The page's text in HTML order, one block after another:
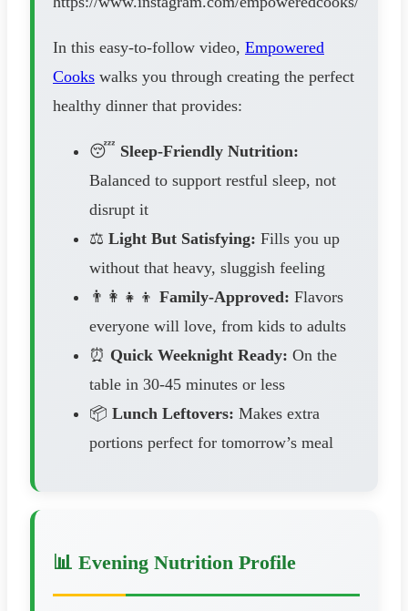
In this easy-to-follow video, Empowered
Cooks walks you through creating the perfect
healthy dinner that provides:
😴 Sleep-Friendly Nutrition:
Balanced to support restful sleep, not
disrupt it
⚖️ Light But Satisfying: Fills you up
without that heavy, sluggish feeling
👨‍👩‍👧‍👦 Family-Approved: Flavors
everyone will love, from kids to adults
⏰ Quick Weeknight Ready: On the
table in 30-45 minutes or less
📦 Lunch Leftovers: Makes extra
portions perfect for tomorrow’s meal
📊 Evening Nutrition Profile